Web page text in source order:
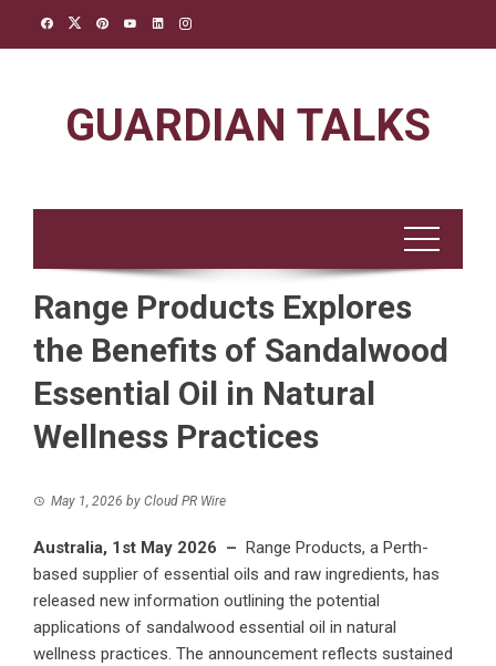
GUARDIAN TALKS
Range Products Explores
the Benefits of Sandalwood
Essential Oil in Natural
Wellness Practices
May 1, 2026 by Cloud PR Wire
Australia, 1st May 2026 – Range Products, a Perth-
based supplier of essential oils and raw ingredients, has
released new information outlining the potential
applications of sandalwood essential oil in natural
wellness practices. The announcement reflects sustained